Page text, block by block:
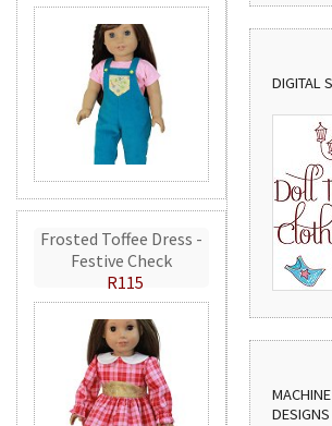
Frosted Toffee Dress -
Festive Check
R115
DIGITAL
DESIGNS